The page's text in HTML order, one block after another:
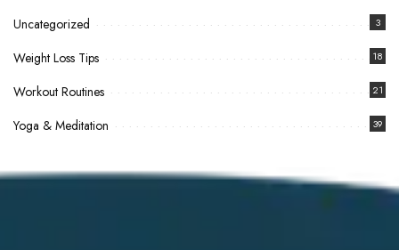
Uncategorized 3
Weight Loss Tips 18
Workout Routines 21
Yoga & Meditation 39